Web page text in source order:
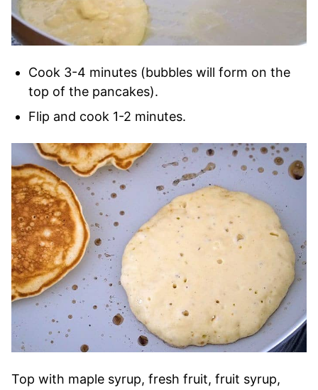
Cook 3-4 minutes (bubbles will form on the
top of the pancakes).
Flip and cook 1-2 minutes.
Top with maple syrup, fresh fruit, fruit syrup,